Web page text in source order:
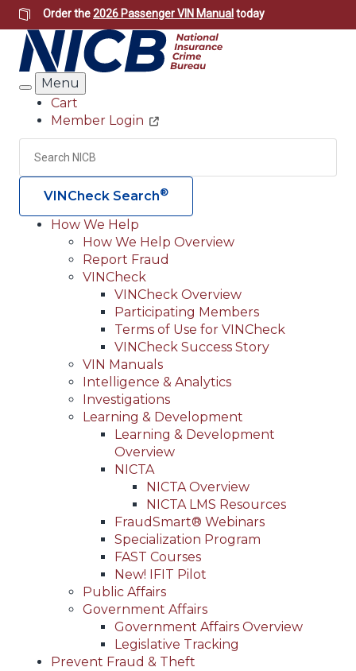
Skip
to
main
content
Order the2026 Passenger VIN Manual today
Search
Menu
Header
Utility
Cart
Member Login
Search
VINCheck Search®
Main
navigation
(Header)
How We Help
How We Help Overview
Report Fraud
VINCheck
VINCheck Overview
Participating Members
Terms of Use for VINCheck
VINCheck Success Story
VIN Manuals
Intelligence & Analytics
Investigations
Learning & Development
Learning & Development
Overview
NICTA
NICTA Overview
NICTA LMS Resources
FraudSmart® Webinars
Specialization Program
FAST Courses
New! IFIT Pilot
Public Affairs
Government Affairs
Government Affairs Overview
Legislative Tracking
Prevent Fraud & Theft